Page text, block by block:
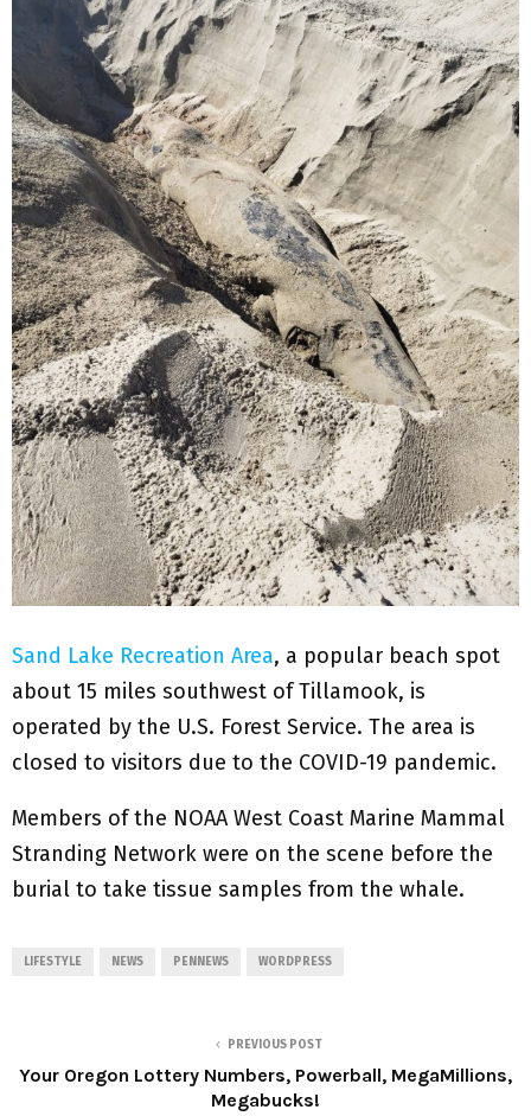
Sand Lake Recreation Area, a popular beach spot
about 15 miles southwest of Tillamook, is
operated by the U.S. Forest Service. The area is
closed to visitors due to the COVID-19 pandemic.
Members of the NOAA West Coast Marine Mammal
Stranding Network were on the scene before the
burial to take tissue samples from the whale.
LIFESTYLE NEWS PENNEWS WORDPRESS
PREVIOUS POST
Your Oregon Lottery Numbers, Powerball, MegaMillions,
Megabucks!